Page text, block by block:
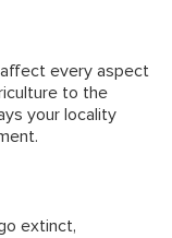
every aspect
to the
your locality
extinct,